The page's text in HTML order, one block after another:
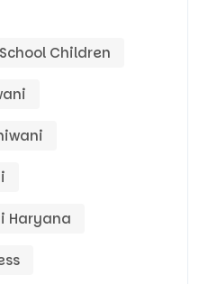
Children
Haryana